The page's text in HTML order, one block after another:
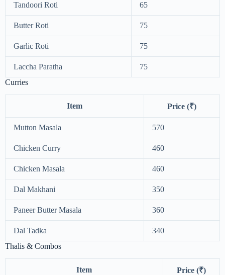
Tandoori Roti 65
Butter Roti 75
Garlic Roti 75
Laccha Paratha
75
Curries
Item Price (₹)
Mutton Masala 570
Chicken Curry 460
Chicken Masala 460
Dal Makhani 350
Paneer Butter Masala 360
Dal Tadka
340
Thalis & Combos
Item Price (₹)